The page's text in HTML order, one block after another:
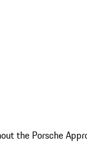
the Porsche